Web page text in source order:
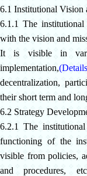
6.1 Institutional Vision
6.1.1 The institutional
with the vision and
It is visible in
implementation,
decentralization,
their short term and
6.2 Strategy
6.2.1 The
functioning of the
visible from policies,
and procedures,